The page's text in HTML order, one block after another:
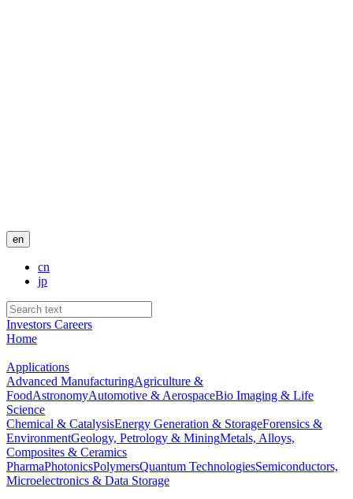
en
cn
jp
Investors Careers
Home
Applications
Advanced ManufacturingAgriculture &
FoodAstronomyAutomotive & AerospaceBio Imaging & Life
Science
Chemical & CatalysisEnergy Generation & StorageForensics &
EnvironmentGeology, Petrology & MiningMetals, Alloys,
Composites & Ceramics
PharmaPhotonicsPolymersQuantum TechnologiesSemiconductors,
Microelectronics & Data Storage